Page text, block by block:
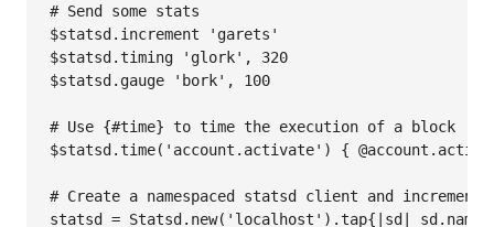
# Send some stats
$statsd. increment
'garets'
$statsd.timing 'glork' , 320
$statsd. gauge 'bork' , 100
# Use {#time} to time the execution of a block
$statsd.time( 'account.activate' ) { @account .
# Create a namespaced statsd client and
statsd = Statsd. new( 'localhost' ).tap{ | sd| sd.